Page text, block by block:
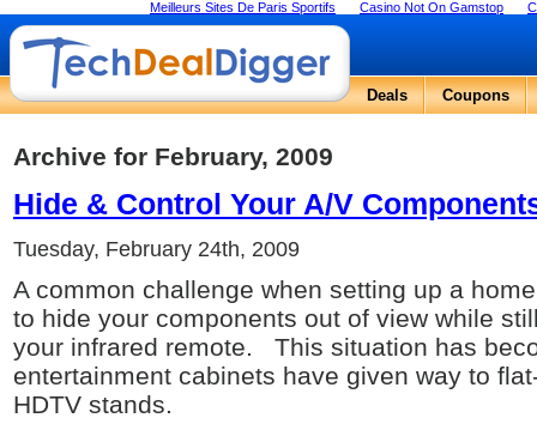
Meilleurs Sites De Paris Sportifs Casino Not On Gamstop
Deals Coupons
Archive for February, 2009
Hide & Control Your A/V
Tuesday, February 24th, 2009
A common challenge when setting up a
to hide your components out of view while
your infrared remote. This situation has
entertainment cabinets have given way to
HDTV stands.